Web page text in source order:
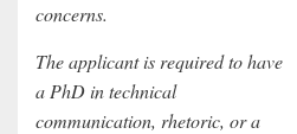
concerns.
The applicant is required to have
a PhD in technical
communication, rhetoric, or a